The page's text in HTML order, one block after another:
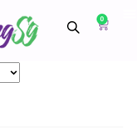
0